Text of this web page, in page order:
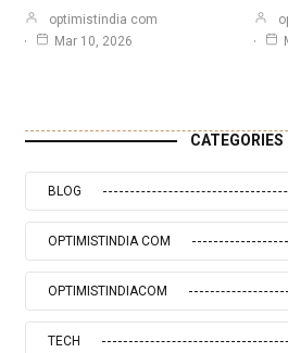
optimistindia com
Mar 10, 2026
CATEGORIES
BLOG
OPTIMISTINDIA COM
OPTIMISTINDIACOM
TECH